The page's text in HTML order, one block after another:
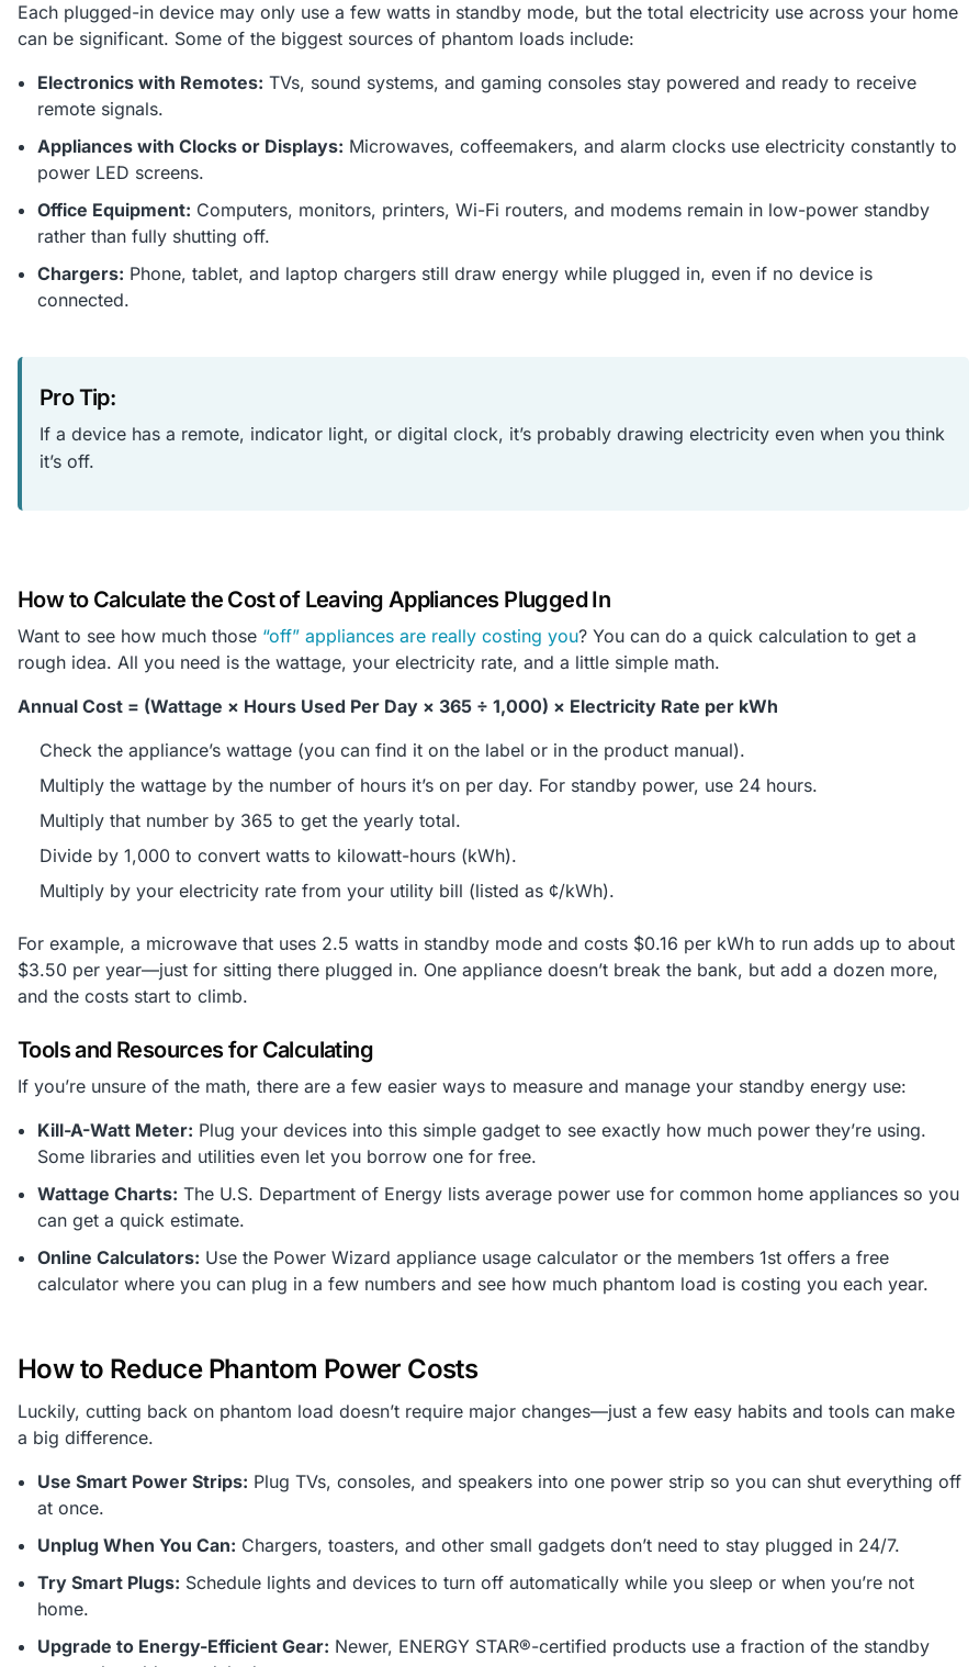
Each plugged-in device may only use a few watts in standby mode, but the total electricity use across your home
can be significant. Some of the biggest sources of phantom loads include:
Electronics with Remotes: TVs, sound systems, and gaming consoles stay powered and ready to receive
remote signals.
Appliances with Clocks or Displays: Microwaves, coffeemakers, and alarm clocks use electricity constantly to
power LED screens.
Office Equipment: Computers, monitors, printers, Wi-Fi routers, and modems remain in low-power standby
rather than fully shutting off.
Chargers: Phone, tablet, and laptop chargers still draw energy while plugged in, even if no device is
connected.
Pro Tip:
If a device has a remote, indicator light, or digital clock, it’s probably drawing electricity even when you think
it’s off.
How to Calculate the Cost of Leaving Appliances Plugged In
Want to see how much those “off” appliances are really costing you? You can do a quick calculation to get a
rough idea. All you need is the wattage, your electricity rate, and a little simple math.
Annual Cost = (Wattage × Hours Used Per Day × 365 ÷ 1,000) × Electricity Rate per kWh
Check the appliance’s wattage (you can find it on the label or in the product manual).
Multiply the wattage by the number of hours it’s on per day. For standby power, use 24 hours.
Multiply that number by 365 to get the yearly total.
Divide by 1,000 to convert watts to kilowatt-hours (kWh).
Multiply by your electricity rate from your utility bill (listed as ¢/kWh).
For example, a microwave that uses 2.5 watts in standby mode and costs $0.16 per kWh to run adds up to about
$3.50 per year—just for sitting there plugged in. One appliance doesn’t break the bank, but add a dozen more,
and the costs start to climb.
Tools and Resources for Calculating
If you’re unsure of the math, there are a few easier ways to measure and manage your standby energy use:
Kill-A-Watt Meter: Plug your devices into this simple gadget to see exactly how much power they’re using.
Some libraries and utilities even let you borrow one for free.
Wattage Charts: The U.S. Department of Energy lists average power use for common home appliances so you
can get a quick estimate.
Online Calculators: Use the Power Wizard appliance usage calculator or the members 1st offers a free
calculator where you can plug in a few numbers and see how much phantom load is costing you each year.
How to Reduce Phantom Power Costs
Luckily, cutting back on phantom load doesn’t require major changes—just a few easy habits and tools can make
a big difference.
Use Smart Power Strips: Plug TVs, consoles, and speakers into one power strip so you can shut everything off
at once.
Unplug When You Can: Chargers, toasters, and other small gadgets don’t need to stay plugged in 24/7.
Try Smart Plugs: Schedule lights and devices to turn off automatically while you sleep or when you’re not
home.
Upgrade to Energy-Efficient Gear: Newer, ENERGY STAR®-certified products use a fraction of the standby